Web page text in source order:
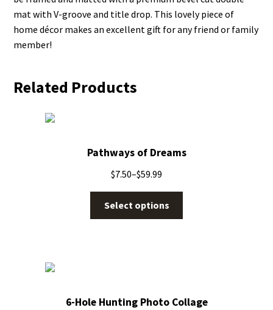
mat with V-groove and title drop. This lovely piece of
home décor makes an excellent gift for any friend or family
member!
Related Products
Pathways of Dreams
$7.50–$59.99
Select options
6-Hole Hunting Photo Collage